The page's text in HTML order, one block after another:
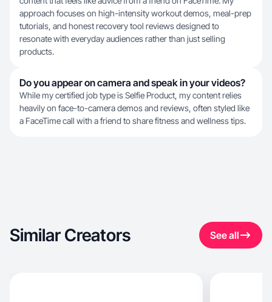
approach focuses on high-intensity workout demos, meal-prep
tutorials, and honest recovery tool reviews designed to
resonate with everyday audiences rather than just selling
products.
Do you appear on camera and speak in your videos?
While my certified job type is Selfie Product, my content relies
heavily on face-to-camera demos and reviews, often styled like
a FaceTime call with a friend to share fitness and wellness tips.
Similar Creators See all